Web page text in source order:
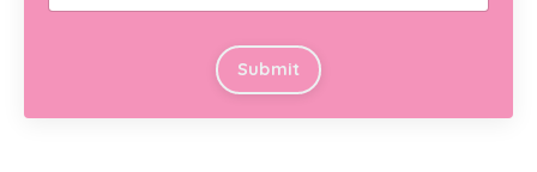
Submit